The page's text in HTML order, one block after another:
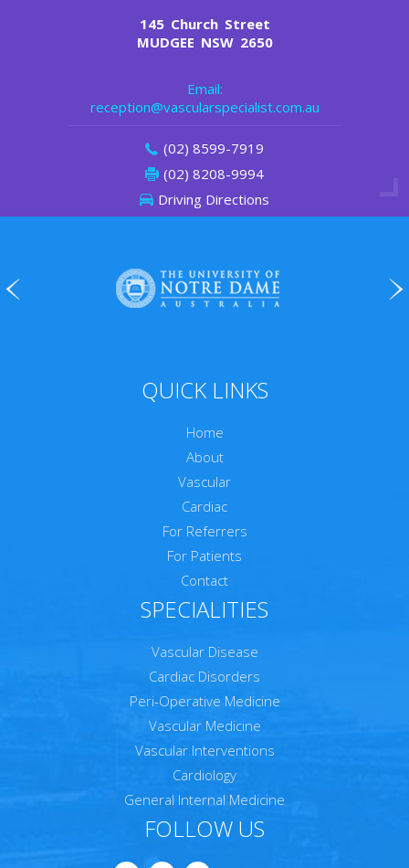
145 Church Street
MUDGEE NSW 2650
Email:
reception@vascularspecialist.com.au
(02) 8599-7919
(02) 8208-9994
Driving Directions
QUICK LINKS
Home
About
Vascular
Cardiac
For Referrers
For Patients
Contact
SPECIALITIES
Vascular Disease
Cardiac Disorders
Peri-Operative Medicine
Vascular Medicine
Vascular Interventions
Cardiology
General Internal Medicine
FOLLOW US